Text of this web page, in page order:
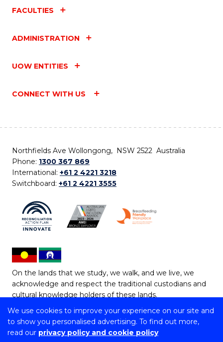
We use cookies to improve your experience on our site and
to show you personalised advertising. To find out more,
read our privacy policy and cookie policy
FACULTIES
ADMINISTRATION
UOW ENTITIES
CONNECT WITH US
Northfields Ave Wollongong, NSW 2522 Australia
Phone: 1300 367 869
International: +61 2 4221 3218
Switchboard: +61 2 4221 3555
On the lands that we study, we walk, and we live, we
acknowledge and respect the traditional custodians and
cultural knowledge holders of these lands.
Copyright © 2026 University of Wollongong
CRICOS Provider No: 00102E | TEQSA Provider ID: